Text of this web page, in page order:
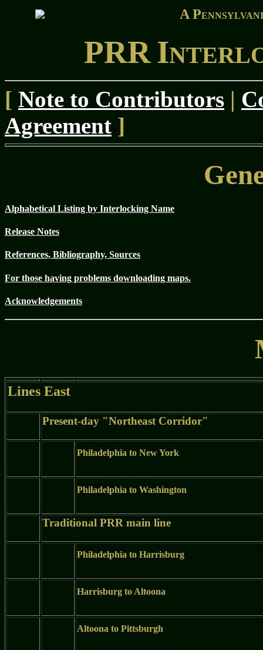
A P
PRRI
[ Note to Contributors |
Agreement ]
Alphabetical Listing by Interlocking Name
Release Notes
References, Bibliography, Sources
For those having problems downloading maps.
Acknowledgements
Lines East
Present-day "Northeast Corridor"
Philadelphia to New York
Philadelphia to Washington
Traditional PRR main line
Philadelphia to Harrisburg
Harrisburg to Altoona
Altoona to Pittsburgh